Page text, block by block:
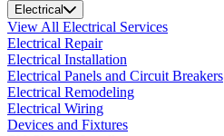
Electrical
View All Electrical Services
Electrical Repair
Electrical Installation
Electrical Panels and Circuit Breakers
Electrical Remodeling
Electrical Wiring
Devices and Fixtures